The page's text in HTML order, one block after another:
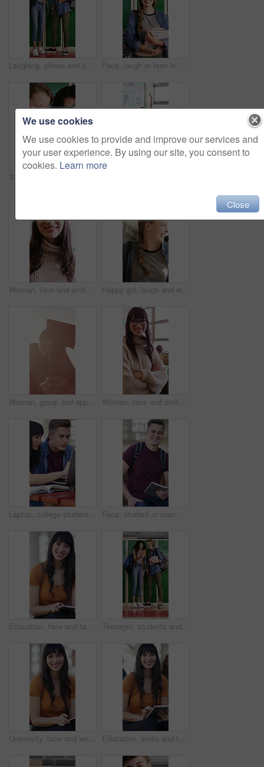
Laughing, phone and school with teen friends at locker in hallway for education or sharing memes. App, funny and learning with student girls in corridor for development, growth or study conversation Face, laugh or teen in high school with books, knowledge or scholarship in academic development. Education, portrait or happy child with textbooks, student humor or growth in learning opportunity.
Woman, face and smile with teacher in classroom of high school for development, funny and laughing. Education, instructor and humor with happy educator at academy for pride, growth and teaching Happy girl, laugh and walking in hallway for class schedule, scholarship or study on campus. Conversation, chat and teenager with group of friends, bag or smile for education or learning in corridor
Woman, group and applause at university for graduation, peer support and happy for achievement. Students, clapping or outdoor on campus for academic success, sunshine or smile for education milestone Woman, face and smile with educator in classroom with arms crossed, child development or scholarship. Education, instructor, and happy teacher with glasses at academy for pride, growth or teaching
Laptop, college student or team with research on campus, learning support or assignment for knowledge. Education, course essay or happy people with textbook for exam preparation, pc or studying help Face, student or man with tablet on campus for education, thesis research or laugh for college forum. Portrait, happy or scholar with knowledge for project, learning or tech for academic development
Education, face and tablet with woman on campus for college or university assignment. App, learning and smile of student outdoor at school for development, reading information or study technology Teenager, students and laugh in high school with phone, social media post and browsing for online meme. Happy, young girls and friends by locker with tech, funny video and bonding together at recess.
University, face and woman on campus with tablet, digital textbook or research for course assignment. Education, smile or student with tech, college thesis or academic source review for assessment. Education, smile and tablet with woman on campus for college or university assignment. App, face and learning with student outdoor at school for development, reading information or study technology
We use cookies
We use cookies to provide and improve our services and
your user experience. By using our site, you consent to
cookies. Learn more
Close